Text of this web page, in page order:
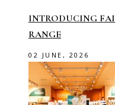
INTRODUCING
RANGE
02 JUNE, 2026